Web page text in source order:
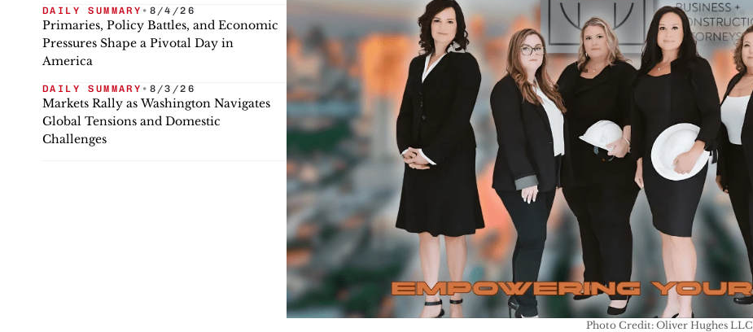
DAILY SUMMARY • 8/4/26
Primaries, Policy Battles, and Economic
Pressures Shape a Pivotal Day in
America
DAILY SUMMARY • 8/3/26
Markets Rally as Washington Navigates
Global Tensions and Domestic
Challenges
Photo Credit: Oliver Hughes LLC